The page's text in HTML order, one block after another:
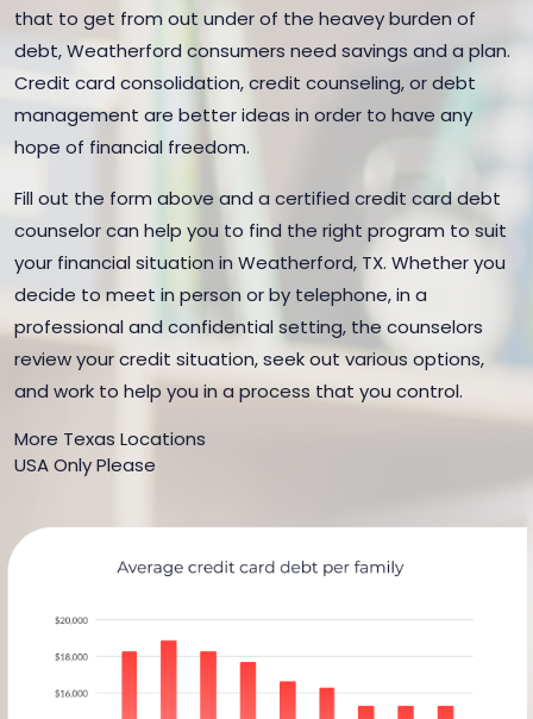
that to get from out under of the heavey burden of
debt, Weatherford consumers need savings and a plan.
Credit card consolidation, credit counseling, or debt
management are better ideas in order to have any
hope of financial freedom.
Fill out the form above and a certified credit card debt
counselor can help you to find the right program to suit
your financial situation in Weatherford, TX. Whether you
decide to meet in person or by telephone, in a
professional and confidential setting, the counselors
review your credit situation, seek out various options,
and work to help you in a process that you control.
More Texas Locations
USA Only Please